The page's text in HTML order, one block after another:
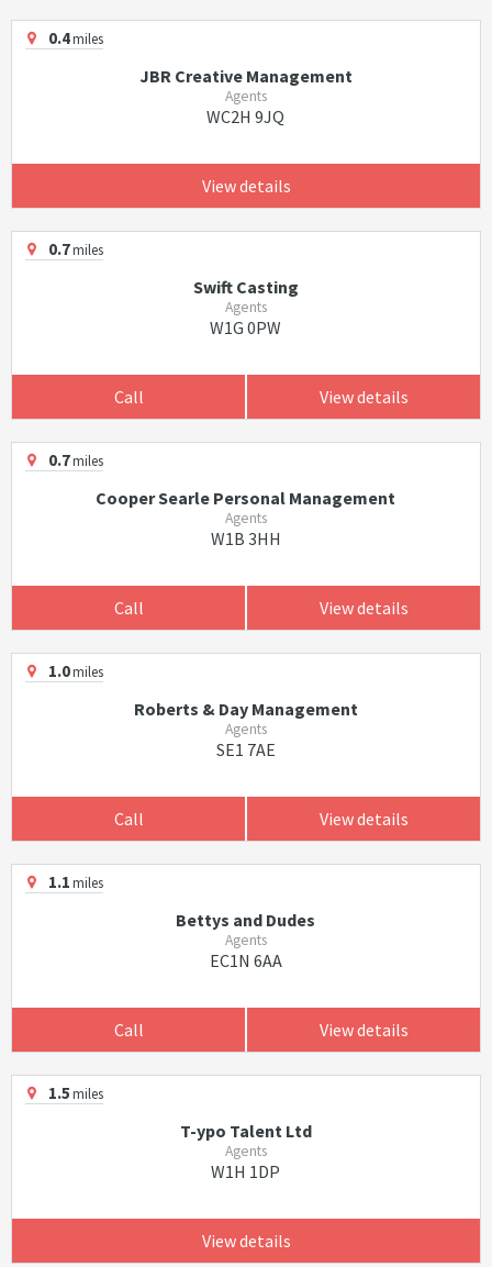
0.4miles
JBR Creative Management
Agents
WC2H 9JQ
View details
0.7miles
Swift Casting
Agents
W1G 0PW
Call View details
0.7miles
Cooper Searle Personal Management
Agents
W1B 3HH
Call View details
1.0miles
Roberts & Day Management
Agents
SE1 7AE
Call View details
1.1miles
Bettys and Dudes
Agents
EC1N 6AA
Call View details
1.5miles
T-ypo Talent Ltd
Agents
W1H 1DP
View details